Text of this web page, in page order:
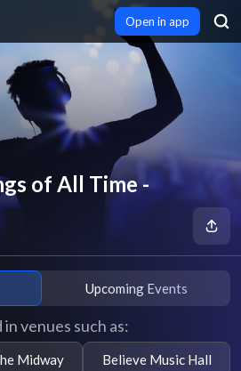
Open in app
of All Time -
Upcoming Events
venues such as:
Midway Believe Music Hall